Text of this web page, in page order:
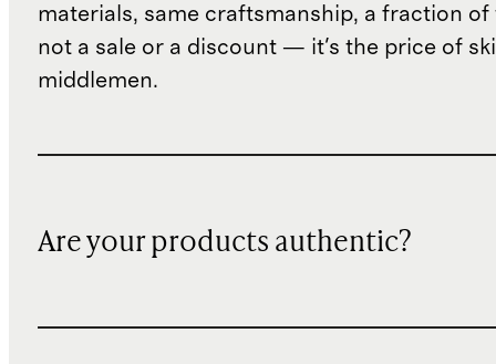
materials, same craftsmanship, a fraction of
not a sale or a discount — it's the price of
middlemen.
Are your products authentic?